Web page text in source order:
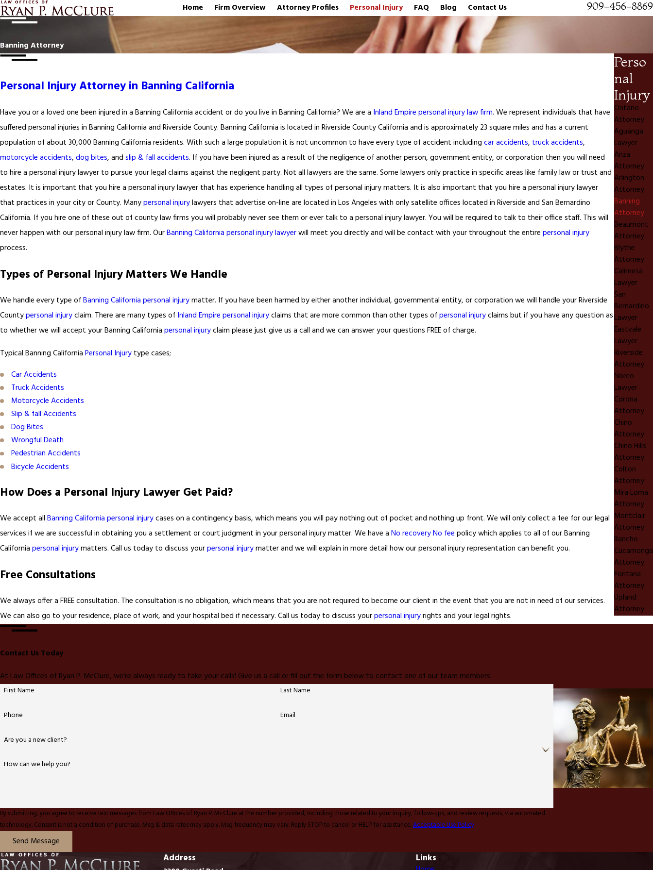
Home Firm Overview Attorney Profiles Personal Injury FAQ Blog Contact Us 909-456-8869
Banning Attorney
Personal Injury Attorney in Banning California
Have you or a loved one been injured in a Banning California accident or do you live in Banning California? We are a Inland Empire personal injury law firm. We represent individuals that have
suffered personal injuries in Banning California and Riverside County. Banning California is located in Riverside County California and is approximately 23 square miles and has a current
population of about 30,000 Banning California residents. With such a large population it is not uncommon to have every type of accident including car accidents, truck accidents,
motorcycle accidents, dog bites, and slip & fall accidents. If you have been injured as a result of the negligence of another person, government entity, or corporation then you will need
to hire a personal injury lawyer to pursue your legal claims against the negligent party. Not all lawyers are the same. Some lawyers only practice in specific areas like family law or trust and
estates. It is important that you hire a personal injury lawyer that has experience handling all types of personal injury matters. It is also important that you hire a personal injury lawyer
that practices in your city or County. Manypersonal injurylawyers that advertise on-line are located in Los Angeles with only satellite offices located in Riverside and San Bernardino
California. If you hire one of these out of county law firms you will probably never see them or ever talk to a personal injury lawyer. You will be required to talk to their office staff. This will
never happen with our personal injury law firm. OurBanning California personal injury lawyerwill meet you directly and will be contact with your throughout the entire personal injury
process.
Types of Personal Injury Matters We Handle
We handle every type of Banning California personal injurymatter. If you have been harmed by either another individual, governmental entity, or corporation we will handle your Riverside
Countypersonal injuryclaim. There are many types of Inland Empire personal injuryclaims that are more common than other types of personal injuryclaims but if you have any question as
to whether we will accept your Banning California personal injuryclaim please just give us a call and we can answer your questions FREE of charge.
Typical Banning California Personal Injury type cases;
Car Accidents
Truck Accidents
Motorcycle Accidents
Slip & fall Accidents
Dog Bites
Wrongful Death
Pedestrian Accidents
Bicycle Accidents
How Does a Personal Injury Lawyer Get Paid?
We accept all Banning California personal injurycases on a contingency basis, which means you will pay nothing out of pocket and nothing up front. We will only collect a fee for our legal
services if we are successful in obtaining you a settlement or court judgment in your personal injury matter. We have a No recovery No fee policy which applies to all of our Banning
California personal injurymatters. Call us today to discuss yourpersonal injurymatter and we will explain in more detail how our personal injury representation can benefit you.
Free Consultations
We always offer a FREE consultation. The consultation is no obligation, which means that you are not required to become our client in the event that you are not in need of our services.
We can also go to your residence, place of work, and your hospital bed if necessary. Call us today to discuss yourpersonal injuryrights and your legal rights.
Perso
nal
Injury
Ontario
Attorney
Aguanga
Lawyer
Anza
Attorney
Arlington
Attorney
Banning
Attorney
Beaumont
Attorney
Blythe
Attorney
Calimesa
Lawyer
San
Bernardino
Lawyer
Eastvale
Lawyer
Riverside
Attorney
Norco
Lawyer
Corona
Attorney
Chino
Attorney
Chino Hills
Attorney
Colton
Attorney
Mira Loma
Attorney
Montclair
Attorney
Rancho
Cucamonga
Attorney
Fontana
Attorney
Upland
Attorney
Contact Us Today
At Law Offices of Ryan P. McClure, we're always ready to take your calls! Give us a call or fill out the form below to contact one of our team members.
First Name Last Name
Phone Email
Are you a new client?
How can we help you?
By submitting, you agree to receive text messages from Law Offices of Ryan P. McClure at the number provided, including those related to your inquiry, follow-ups, and review requests, via automated
technology. Consent is not a condition of purchase. Msg & data rates may apply. Msg frequency may vary. Reply STOP to cancel or HELP for assistance.Acceptable Use Policy
Send Message
Address Links